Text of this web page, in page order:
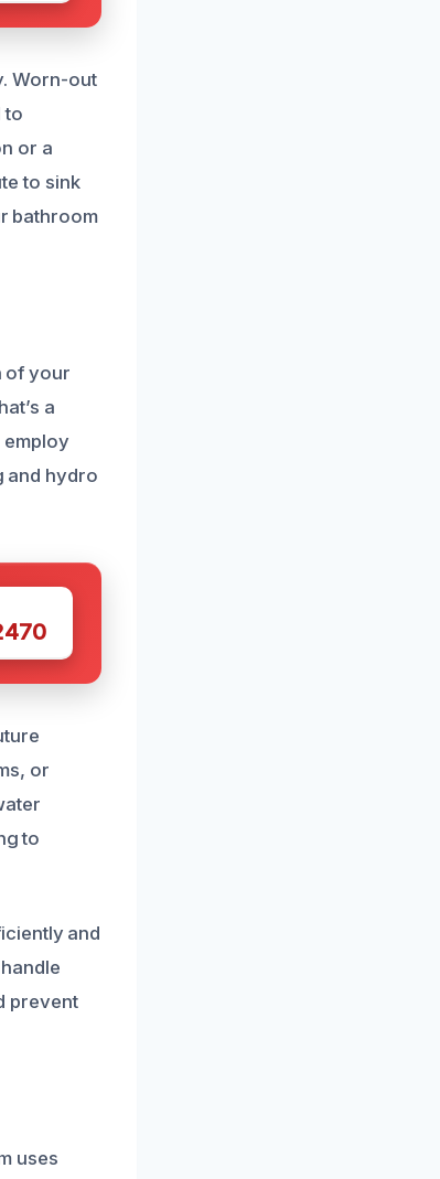
Worn-out
to
or a
to sink
bathroom
of your
a
and hydro
or
to
and
prevent
uses